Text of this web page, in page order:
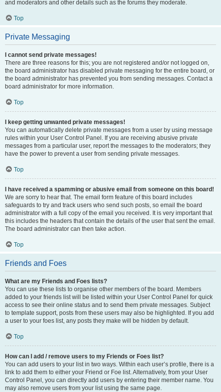
and moderators and other details such as the forums they moderate.
Top
Private Messaging
I cannot send private messages!
There are three reasons for this; you are not registered and/or not logged on,
the board administrator has disabled private messaging for the entire board, or
the board administrator has prevented you from sending messages. Contact a
board administrator for more information.
Top
I keep getting unwanted private messages!
You can automatically delete private messages from a user by using message
rules within your User Control Panel. If you are receiving abusive private
messages from a particular user, report the messages to the moderators; they
have the power to prevent a user from sending private messages.
Top
I have received a spamming or abusive email from someone on this board!
We are sorry to hear that. The email form feature of this board includes
safeguards to try and track users who send such posts, so email the board
administrator with a full copy of the email you received. It is very important that
this includes the headers that contain the details of the user that sent the email.
The board administrator can then take action.
Top
Friends and Foes
What are my Friends and Foes lists?
You can use these lists to organise other members of the board. Members
added to your friends list will be listed within your User Control Panel for quick
access to see their online status and to send them private messages. Subject
to template support, posts from these users may also be highlighted. If you add
a user to your foes list, any posts they make will be hidden by default.
Top
How can I add / remove users to my Friends or Foes list?
You can add users to your list in two ways. Within each user’s profile, there is a
link to add them to either your Friend or Foe list. Alternatively, from your User
Control Panel, you can directly add users by entering their member name. You
may also remove users from your list using the same page.